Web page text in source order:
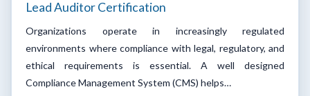
Lead Auditor Certification
Organizations operate in increasingly regulated
environments where compliance with legal, regulatory, and
ethical requirements is essential. A well designed
Compliance Management System (CMS) helps…